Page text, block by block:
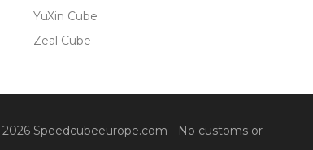
YuXin Cube
Zeal Cube
Speedcubeeurope.com - No customs or